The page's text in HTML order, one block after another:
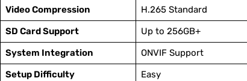
Video Compression
H.265 Standard
SD Card Support
Up to 256GB+
System Integration
ONVIF Support
Setup Difficulty
Easy